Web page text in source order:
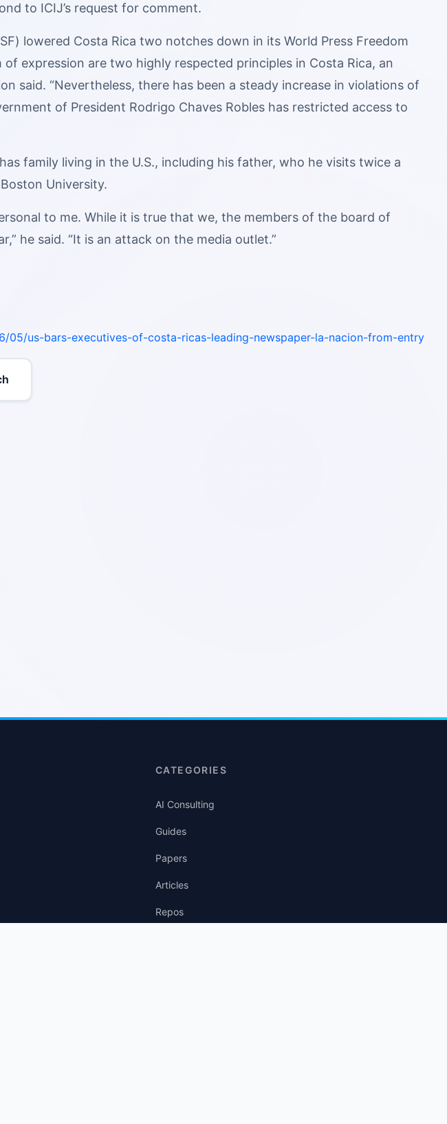
to ICIJ’s request for comment.
lowered Costa Rica two notches down in its World Press Freedom
expression are two highly respected principles in Costa Rica, an
said. “Nevertheless, there has been a steady increase in violations of
of President Rodrigo Chaves Robles has restricted access to
family living in the U.S., including his father, who he visits twice a
University.
to me. While it is true that we, the members of the board of
he said. “It is an attack on the media outlet.”
05/us-bars-executives-of-costa-ricas-leading-newspaper-la-nacion-from-entry
CATEGORIES
AI Consulting
Guides
Papers
Articles
Repos